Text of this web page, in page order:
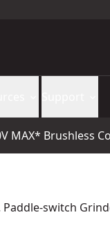
MAX* Brushless
switch